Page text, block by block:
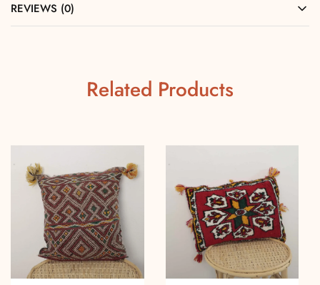
REVIEWS (0)
Related Products